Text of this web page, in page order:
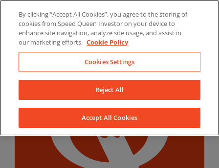
content
LinkedInYouTubeFacebook
By clicking “Accept All Cookies”, you agree to the storing of
cookies from Speed Queen Investor on your device to
enhance site navigation, analyze site usage, and assist in
our marketing efforts. Cookie Policy
Cookies Settings
Reject All
Accept All Cookies